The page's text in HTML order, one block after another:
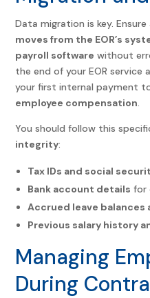
Data migration is key. Ensure
moves from the EOR’s
payroll software without
the end of your EOR
your first internal payment
employee compensation.
You should follow this
integrity:
Tax IDs and social
Bank account details for
Accrued leave balances
Previous salary history
Managing
During